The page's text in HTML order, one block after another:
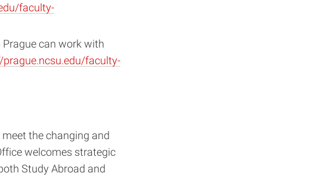
faculty-
can work with
faculty-
the changing and
welcomes strategic
Study Abroad and